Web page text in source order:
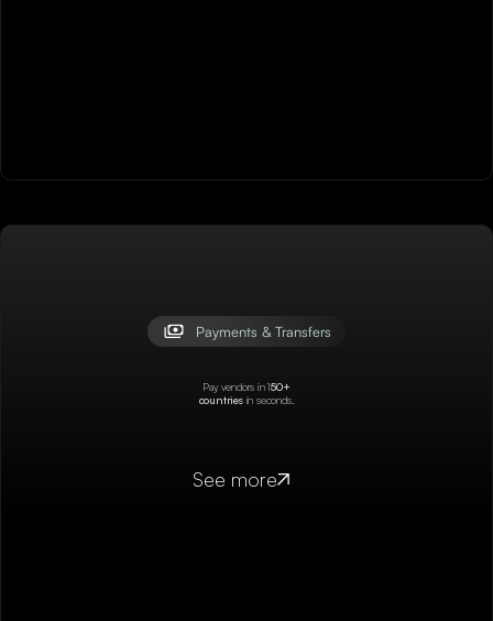
Payments & Transfers
Pay vendors in 150+
countriesin seconds.
See more